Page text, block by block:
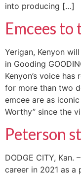
into producing […]
Emcees
Yerigan, Kenyon
in Gooding
Kenyon’s voice
for more than two
emcee are as iconic
Worthy” since the
Peterson
DODGE CITY, Kan.
career in 2021 as a